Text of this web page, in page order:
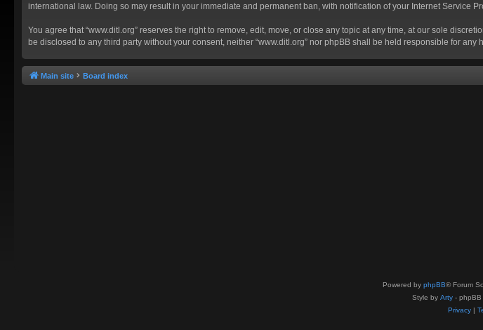
international law. Doing so may result in your immediate and permanent ban, with notification of your Internet Service
You agree that “www.ditl.org” reserves the right to remove, edit, move, or close any topic at any time, at our sole
be disclosed to any third party without your consent, neither “www.ditl.org” nor phpBB shall be held responsible for any
Main site Board index
Powered by phpBB® Forum
Style by Arty - phpBB
Privacy|